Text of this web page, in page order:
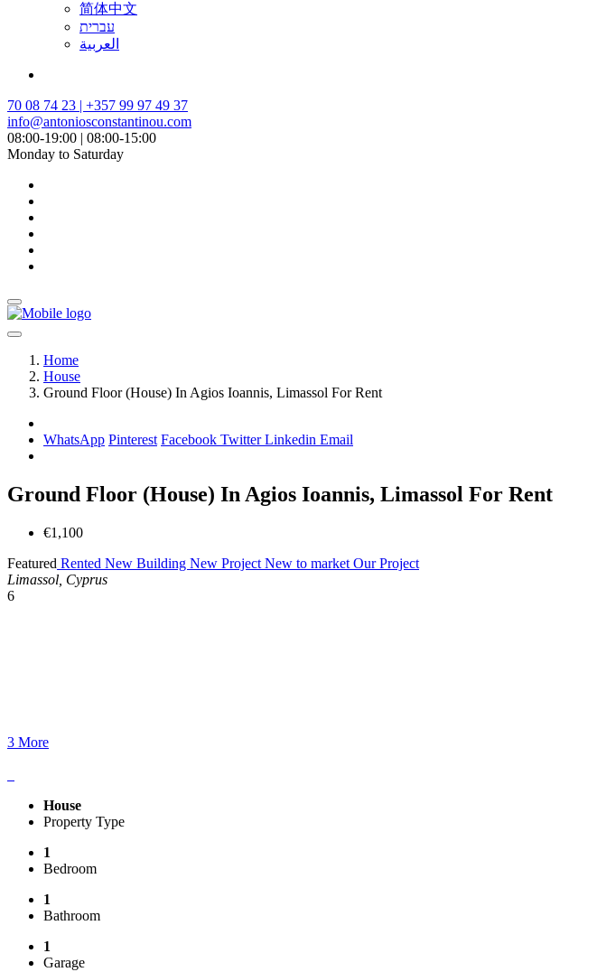
简体中文
עברית
العربية
70 08 74 23 | +357 99 97 49 37
info@antoniosconstantinou.com
08:00-19:00 | 08:00-15:00
Monday to Saturday
Home
House
Ground Floor (House) In Agios Ioannis, Limassol For Rent
WhatsApp Pinterest Facebook TwitterLinkedin Email
Ground Floor (House) In Agios Ioannis, Limassol For Rent
€1,100
Featured Rented New Building New Project New to market Our Project
Limassol, Cyprus
6
3 More
House
Property Type
1
Bedroom
1
Bathroom
1
Garage